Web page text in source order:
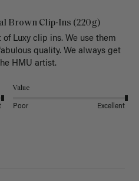
Brown Clip-Ins (220g)
of Luxy clip ins. We use them
quality. We always get
Value
Poor Excellent